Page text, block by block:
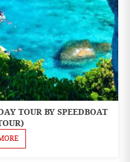
ONE
DAY
TOUR BY SPEEDBOAT